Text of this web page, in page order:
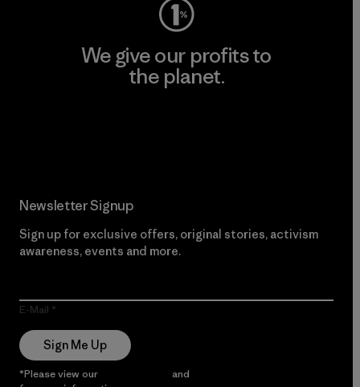
We give our profits to
the planet.
Newsletter Signup
Sign up for exclusive offers, original stories, activism
awareness, events and more.
E-Mail
Sign Me Up
*Please view our and